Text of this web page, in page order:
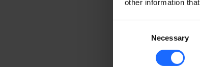
other information
Necessary